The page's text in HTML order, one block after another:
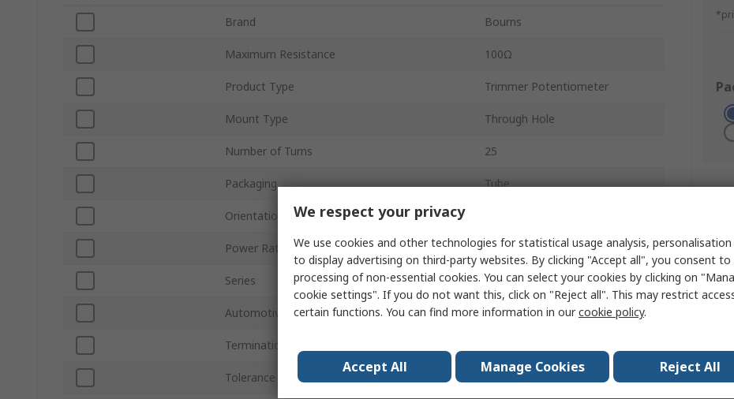
Brand Bourns
Maximum Resistance 100Ω
Product Type Trimmer Potentiometer
Mount Type Through Hole
Number of Turns 25
Packaging Tube
Orientation
Power Rating 0.5W
Series 3296
Automotive Standard No
Termination Style
Tolerance ±
We respect your privacy
We use cookies and other technologies for statistical usage analysis, personalisation
to display advertising on third-party websites. By clicking "Accept all", you consent to
processing of non-essential cookies. You can select your cookies by clicking on
cookie settings". If you do not want this, click on "Reject all". This may restrict
certain functions. You can find more information in ourcookie policy.
Accept All Manage Cookies Reject All